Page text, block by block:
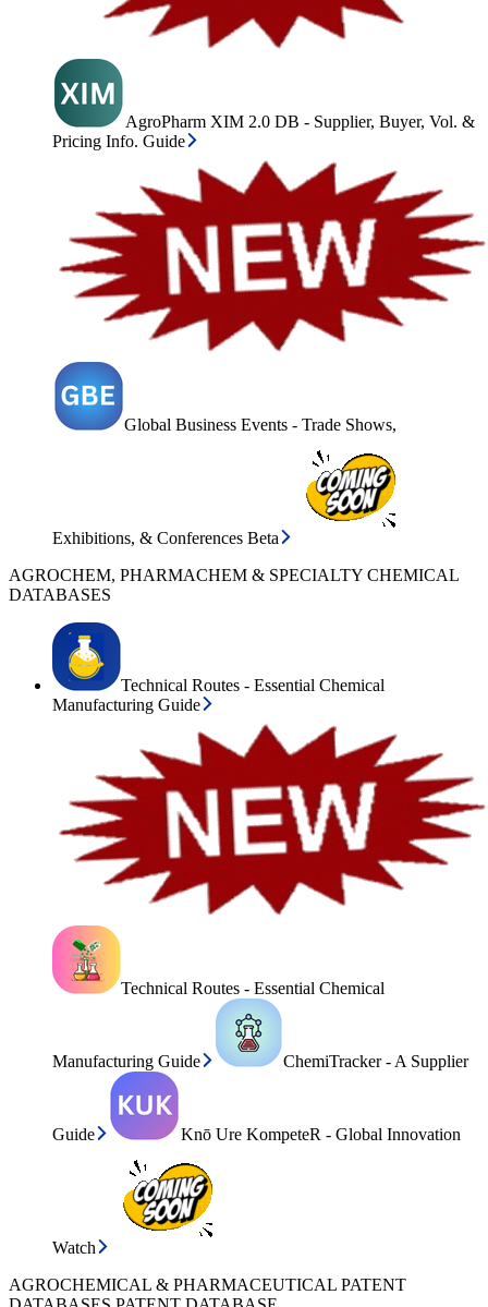
AgroPharm XIM 2.0 DB - Supplier, Buyer, Vol. &
Pricing Info. Guide
Global Business Events - Trade Shows,
Exhibitions, & Conferences Beta
AGROCHEM, PHARMACHEM & SPECIALTY CHEMICAL
DATABASES
Technical Routes - Essential Chemical
Manufacturing Guide
Technical Routes - Essential Chemical
Manufacturing Guide ChemiTracker - A Supplier
Guide Knō Ure KompeteR - Global Innovation
Watch
AGROCHEMICAL & PHARMACEUTICAL PATENT